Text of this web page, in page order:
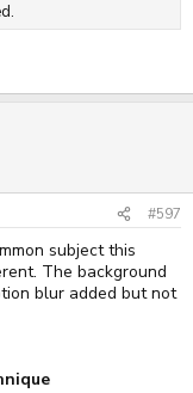
#597
subject this
The background
blur added but not